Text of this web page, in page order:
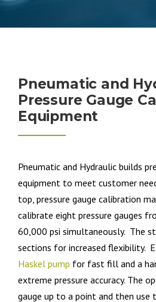
Pneumatic and
Pressure Gauge
Equipment
Pneumatic and Hydraulic builds
equipment to meet customer
top, pressure gauge calibration
calibrate eight pressure gauges
60,000 psi simultaneously. The
sections for increased flexibility.
Haskel pump for fast fill and a
extreme pressure accuracy. The
gauge up to a point and then use